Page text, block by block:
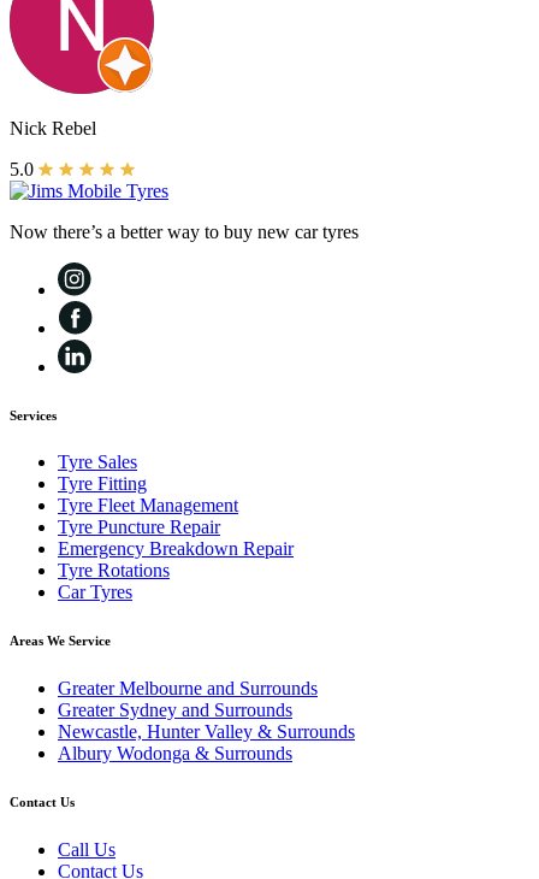
Nick Rebel
5.0
Now there’s a better way to buy new car tyres
Services
Tyre Sales
Tyre Fitting
Tyre Fleet Management
Tyre Puncture Repair
Emergency Breakdown Repair
Tyre Rotations
Car Tyres
Areas We Service
Greater Melbourne and Surrounds
Greater Sydney and Surrounds
Newcastle, Hunter Valley & Surrounds
Albury Wodonga & Surrounds
Contact Us
Call Us
Contact Us